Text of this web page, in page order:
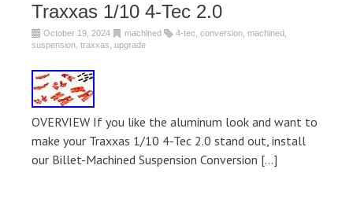
Traxxas 1/10 4-Tec 2.0
October 19, 2024 machined 4-tec conversion machined
suspension traxxas upgrade
OVERVIEW If you like the aluminum look and want to
make your Traxxas 1/10 4-Tec 2.0 stand out, install
our Billet-Machined Suspension Conversion […]